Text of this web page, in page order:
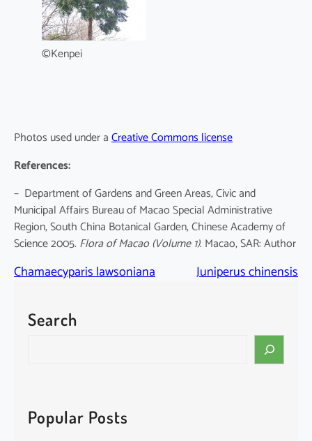
©Kenpei
Photos used under aCreative Commons license
References:
– Department of Gardens and Green Areas, Civic and
Municipal Affairs Bureau of Macao Special Administrative
Region, South China Botanical Garden, Chinese Academy of
Science 2005. Flora of Macao(Volume 1). Macao, SAR: Author
Chamaecyparis lawsoniana Juniperus chinensis
Search
c
hPopular Posts